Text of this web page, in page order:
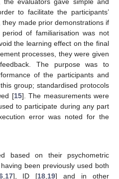
to facilitate the participants’
made prior demonstrations if
of familiarisation was not
the learning effect on the final
processes, they were given
The purpose was to
of the participants and
group; standardised protocols
[15]. The measurements were
to participate during any part
error was noted for the
based on their psychometric
been previously used both
, 17], ID [18 19] and in other